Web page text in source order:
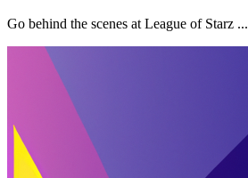
Go behind the scenes at League of Starz ...